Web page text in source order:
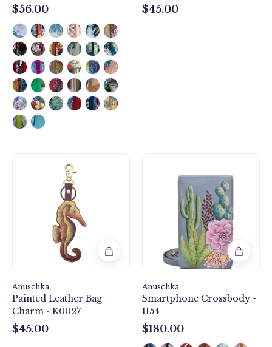
$56.00 $45.00
style
K0027,
Handpainted
Leather
Bag
Charm.
Mystical
Reef
Brown
color.
Anuschka
Painted Leather Bag
Charm - K0027
$45.00
Garden
Smartphone
Crossbody
-
1154
Anuschka
Smartphone Crossbody -
1154
$180.00